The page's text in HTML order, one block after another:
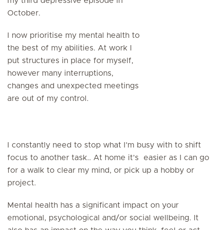
October.
I now prioritise my mental health to
the best of my abilities. At work I
put structures in place for myself,
however many interruptions,
changes and unexpected meetings
are out of my control.
I constantly need to stop what I’m busy with to shift
focus to another task.. At home it’s easier as I can go
for a walk to clear my mind, or pick up a hobby or
project.
Mental health has a significant impact on your
emotional, psychological and/or social wellbeing. It